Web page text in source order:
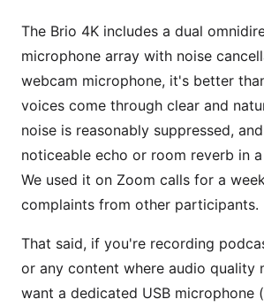
The Brio 4K includes a dual
microphone array with noise
webcam microphone, it's better
voices come through clear and
noise is reasonably suppressed,
noticeable echo or room reverb in
We used it on Zoom calls for a
complaints from other participants.
That said, if you're recording
or any content where audio quality
want a dedicated USB microphone